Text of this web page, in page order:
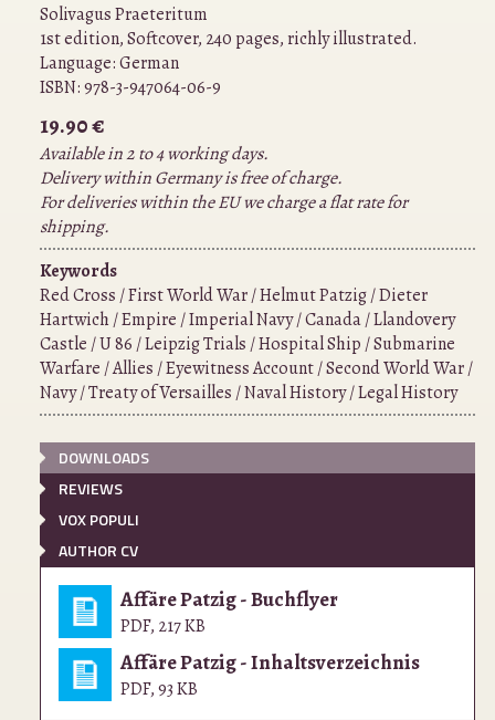
Solivagus Praeteritum
1st edition, Softcover, 240 pages, richly illustrated.
Language:German
ISBN:978-3-947064-06-9
19.90 €
Available in 2 to 4 working days.
Delivery within Germany is free of charge.
For deliveries within the EU we charge a flat rate for
shipping.
Keywords
Red Cross / First World War / Helmut Patzig / Dieter
Hartwich / Empire / Imperial Navy / Canada / Llandovery
Castle / U 86 / Leipzig Trials / Hospital Ship / Submarine
Warfare / Allies / Eyewitness Account / Second World War /
Navy / Treaty of Versailles / Naval History / Legal History
DOWNLOADS
REVIEWS
VOX POPULI
AUTHOR CV
Affäre Patzig - Buchflyer
PDF, 217 KB
Affäre Patzig - Inhaltsverzeichnis
PDF,93 KB